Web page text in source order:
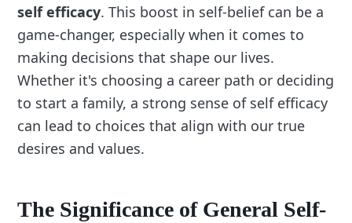
self efficacy. This boost in self-belief can be a
game-changer, especially when it comes to
making decisions that shape our lives.
Whether it's choosing a career path or deciding
to start a family, a strong sense of self efficacy
can lead to choices that align with our true
desires and values.
The Significance of General Self-